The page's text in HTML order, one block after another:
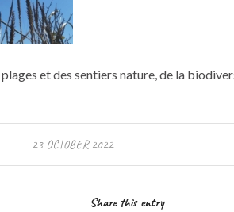
et des sentiers nature, de la
23 OCTOBER 2022
Share this entry